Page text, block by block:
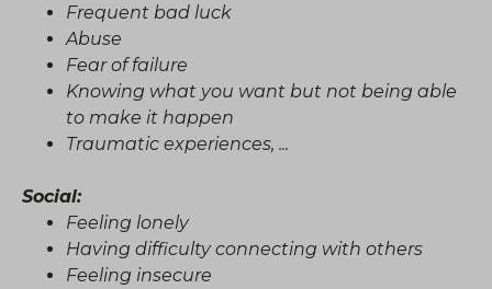
Frequent bad luck
Abuse
Fear of failure
Knowing what you want but not being able
to make it happen
Traumatic experiences, ...
Social:
Feeling lonely
Having difficulty connecting with others
Feeling insecure